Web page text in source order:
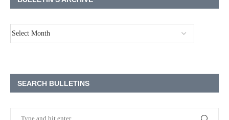
SEARCH BULLETINS